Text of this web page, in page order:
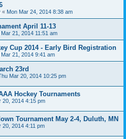
« Mon Mar 24, 2014 8:38 am
April 11-13
Mar 21, 2014 11:51 am
Cup 2014 - Early Bird Registration
Mar 21, 2014 9:41 am
23rd
Mar 20, 2014 10:25 pm
Hockey Tournaments
20, 2014 4:15 pm
Tournament May 2-4, Duluth, MN
20, 2014 4:11 pm